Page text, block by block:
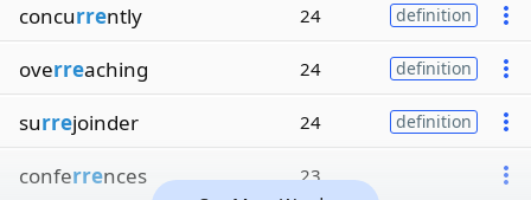
concurrently 24 definition
overreaching 24 definition
surrejoinder 24 definition
conferrences 23